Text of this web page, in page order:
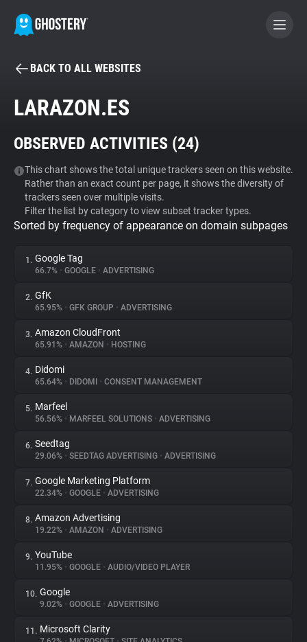
BECOME A CONTRIBUTOR
Tracker & Ad Blocker
WhoTracks.Me
Privacy Digest
About
Trackers
Websites
Explorer
Tracking Reach
BACK TO ALL WEBSITES
LARAZON.ES
OBSERVED ACTIVITIES (24)
This chart shows the total unique trackers seen on this website.
Rather than an exact count per page, it shows the diversity of
trackers seen over multiple visits.
Filter the list by category to view subset tracker types.
Sorted by frequency of appearance on domain subpages
1. Google Tag
66.7% • GOOGLE • ADVERTISING
2. GfK
65.95% • GFK GROUP • ADVERTISING
3. Amazon CloudFront
65.91% • AMAZON • HOSTING
4. Didomi
65.64% • DIDOMI • CONSENT MANAGEMENT
5. Marfeel
56.56% • MARFEEL SOLUTIONS • ADVERTISING
6. Seedtag
29.06% • SEEDTAG ADVERTISING • ADVERTISING
7. Google Marketing Platform
22.34% • GOOGLE • ADVERTISING
8. Amazon Advertising
19.22% • AMAZON • ADVERTISING
9. YouTube
11.95% • GOOGLE • AUDIO/VIDEO PLAYER
10. Google
9.02% • GOOGLE • ADVERTISING
11. Microsoft Clarity